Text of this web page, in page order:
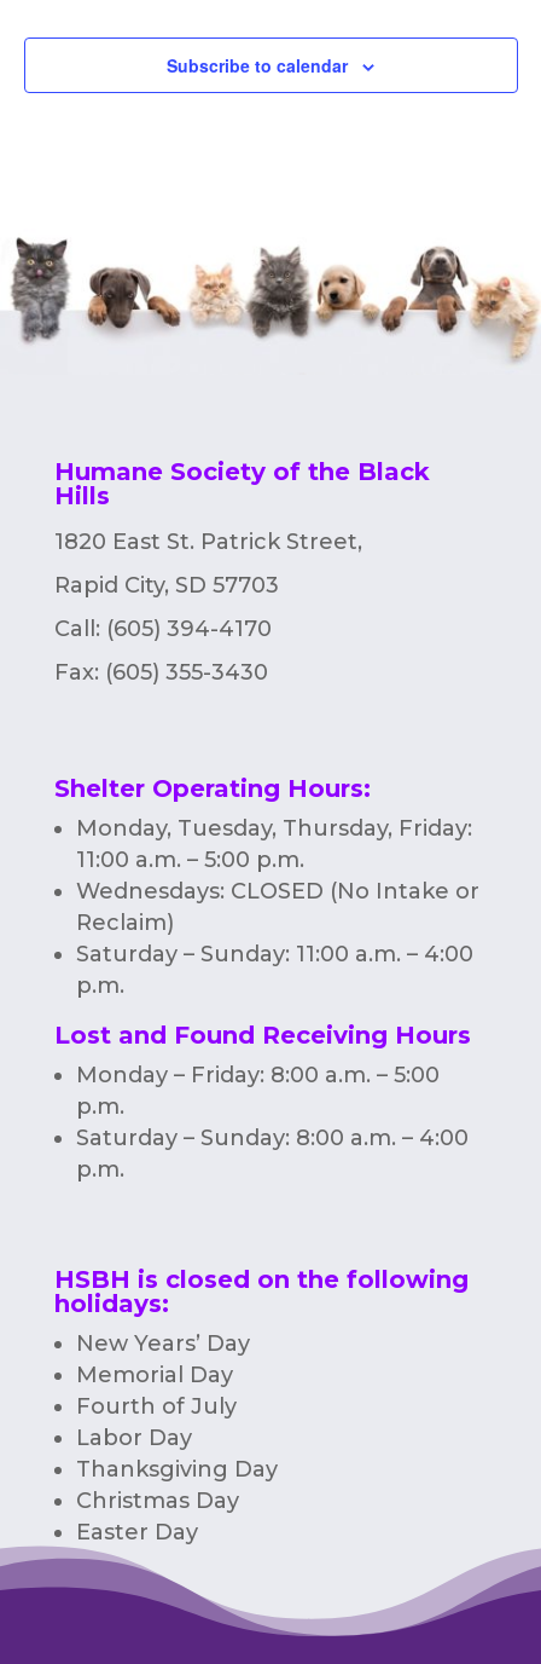
Subscribe to calendar
Humane Society of the Black
Hills
1820 East St. Patrick Street,
Rapid City, SD 57703
Call: (605) 394-4170
Fax: (605) 355-3430
Shelter Operating Hours:
Monday, Tuesday, Thursday, Friday:
11:00 a.m. – 5:00 p.m.
Wednesdays: CLOSED (No Intake or
Reclaim)
Saturday – Sunday: 11:00 a.m. – 4:00
p.m.
Lost and Found Receiving Hours
Monday – Friday: 8:00 a.m. – 5:00
p.m.
Saturday – Sunday: 8:00 a.m. – 4:00
p.m.
HSBH is closed on the following
holidays:
New Years’ Day
Memorial Day
Fourth of July
Labor Day
Thanksgiving Day
Christmas Day
Easter Day